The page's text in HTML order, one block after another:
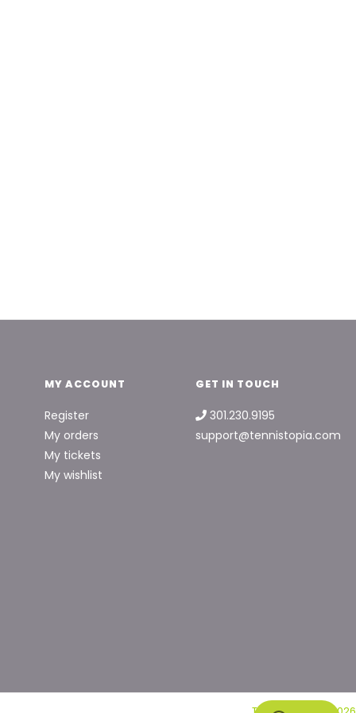
MY ACCOUNT
Register
My orders
My tickets
My wishlist
GET IN TOUCH
301.230.9195
support@tennistopia.com